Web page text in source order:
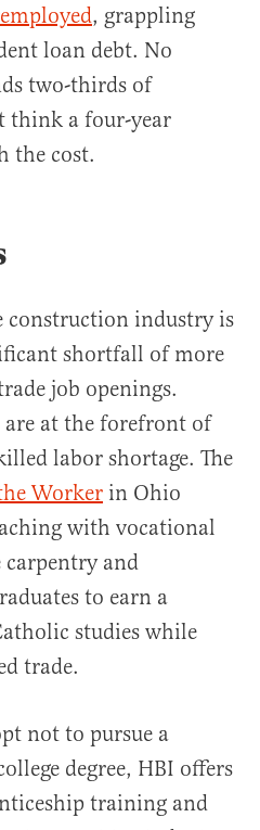
, grappling
loan debt. No
two-thirds of
think a four-year
the cost.
construction industry is
shortfall of more
job openings.
are at the forefront of
labor shortage. The
Worker in Ohio
with vocational
and
to earn a
studies while
trade.
not to pursue a
degree, HBI offers
training and